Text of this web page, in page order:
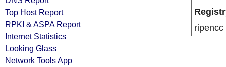
Top Host Report
RPKI & ASPA Report
Internet Statistics
Looking Glass
Network Tools App
ripencc